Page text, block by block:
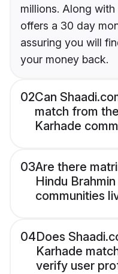
millions. Along
offers a 30 day
assuring you will
your money back.
02Can
match from
Karhade
03Are there
Hindu
communities
04Does
Karhade
verify user